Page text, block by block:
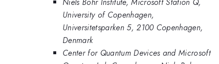
University of Copenhagen,
Universitetsparken 5, 2100 Copenhagen,
Denmark
Center for Quantum Devices and Microsoft